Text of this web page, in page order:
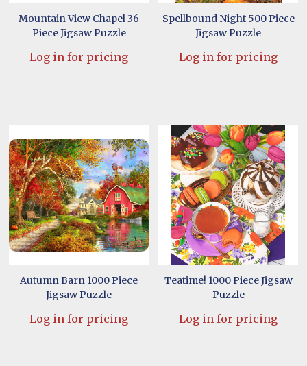
Mountain View Chapel 36
Piece Jigsaw Puzzle
Log in for pricing
Spellbound Night 500 Piece
Jigsaw Puzzle
Log in for pricing
Autumn Barn 1000 Piece
Jigsaw Puzzle
Log in for pricing
Teatime! 1000 Piece Jigsaw
Puzzle
Log in for pricing